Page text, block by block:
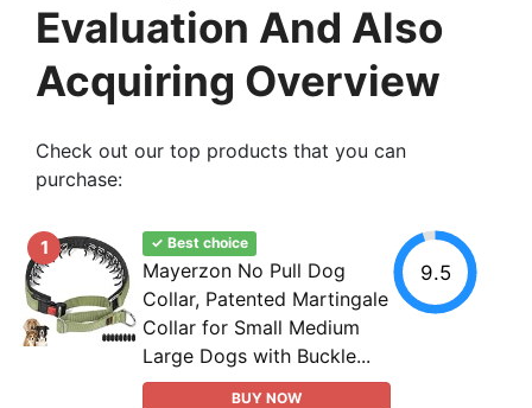
Evaluation And Also
Acquiring Overview
Check out our top products that you can
purchase:
1 ✓ Best choice
Mayerzon No Pull Dog
Collar, Patented Martingale
Collar for Small Medium
Large Dogs with Buckle...
BUY NOW
9.5